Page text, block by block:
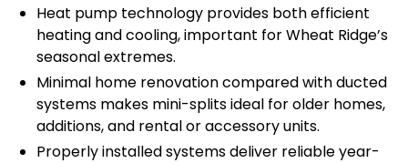
Heat pump technology provides both efficient
heating and cooling, important for Wheat Ridge’s
seasonal extremes.
Minimal home renovation compared with ducted
systems makes mini-splits ideal for older homes,
additions, and rental or accessory units.
Properly installed systems deliver reliable year-